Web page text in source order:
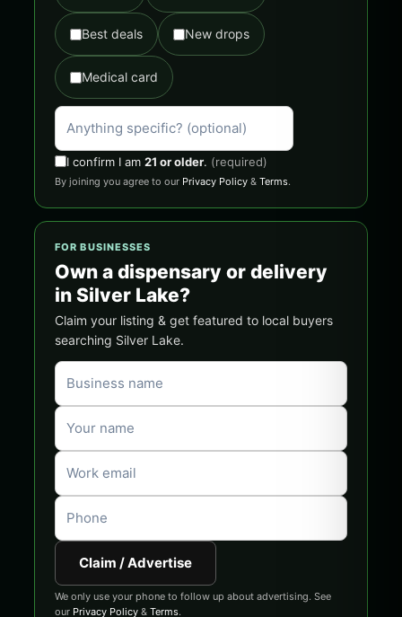
Best deals New drops
Medical card
I confirm I am 21 or older. (required)
By joining you agree to our Privacy Policy & Terms.
FOR BUSINESSES
Own a dispensary or delivery
in Silver Lake?
Claim your listing & get featured to local buyers
searching Silver Lake.
Claim / Advertise
We only use your phone to follow up about advertising. See
our Privacy Policy & Terms.